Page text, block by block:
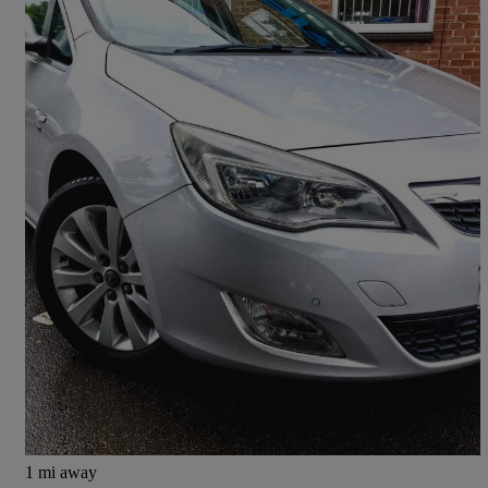
2011 Vauxhall Astra
2.0 Cdti 16v Se 5dr Auto 107,800 miles
£3,000 Fair Deal
Derby
1 mi away